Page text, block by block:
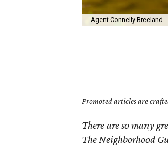
Agent Connelly Breeland.
Promoted articles are
There are so many
The Neighborhood